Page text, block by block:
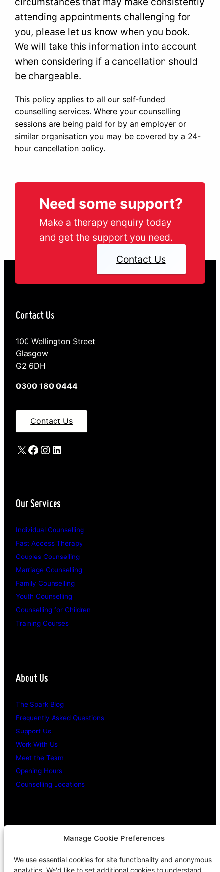
Manage Cookie Preferences
We use essential cookies for site functionality and anonymous
analytics. We'd like to set additional cookies to understand
attending appointments challenging for
you, please let us know when you book.
We will take this information into account
when considering if a cancellation should
be chargeable.
This policy applies to all our self-funded
counselling services. Where your counselling
sessions are being paid for by an employer or
similar organisation you may be covered by a 24-
hour cancellation policy.
Need some support?
Make a therapy enquiry today
and get the support you need.
Contact Us
Contact Us
100 Wellington Street
Glasgow
G2 6DH
0300 180 0444
Contact Us
X Facebook
Instagram
LinkedIn
Our Services
Individual Counselling
Fast Access Therapy
Couples Counselling
Marriage Counselling
Family Counselling
Youth Counselling
Counselling for Children
Training Courses
About Us
The Spark Blog
Frequently Asked Questions
Support Us
Work With Us
Meet the Team
Opening Hours
Counselling Locations
Confidentiality Promise